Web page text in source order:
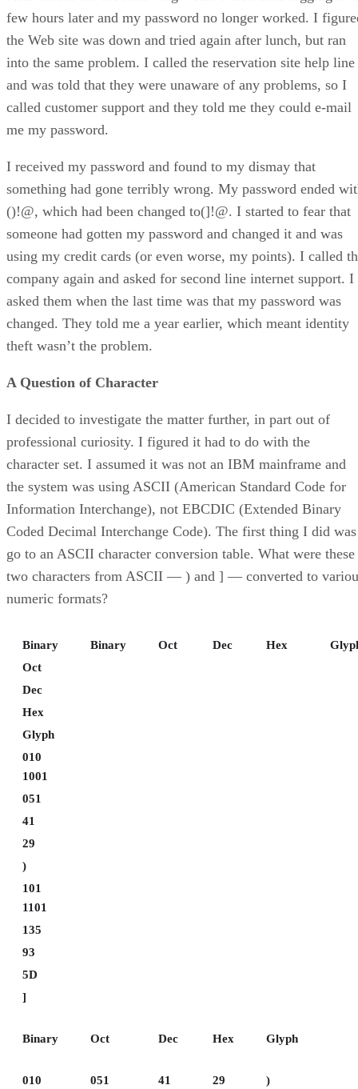
few hours later and my password no longer worked. I
the Web site was down and tried again after lunch, but ran
into the same problem. I called the reservation site help line
and was told that they were unaware of any problems, so I
called customer support and they told me they could e-mail
me my password.
I received my password and found to my dismay that
something had gone terribly wrong. My password ended
()!@, which had been changed to(]!@. I started to fear that
someone had gotten my password and changed it and was
using my credit cards (or even worse, my points). I called
company again and asked for second line internet support. I
asked them when the last time was that my password was
changed. They told me a year earlier, which meant identity
theft wasn’t the problem.
A Question of Character
I decided to investigate the matter further, in part out of
professional curiosity. I figured it had to do with the
character set. I assumed it was not an IBM mainframe and
the system was using ASCII (American Standard Code for
Information Interchange), not EBCDIC (Extended Binary
Coded Decimal Interchange Code). The first thing I did was
go to an ASCII character conversion table. What were these
two characters from ASCII — ) and ] — converted to
numeric formats?
Binary
Oct
Dec
Hex
Glyph
010
1001
051
41
29
)
101
1101
135
93
5D
]
Binary Oct Dec Hex
Binary Oct Dec Hex Glyph
010 051 41 29 )